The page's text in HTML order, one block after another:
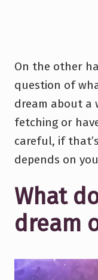
On the other
question of
dream about a
fetching or
careful, if
depends on
What
dream